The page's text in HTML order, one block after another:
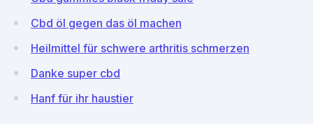
Cbd öl gegen das öl machen
Heilmittel für schwere arthritis schmerzen
Danke super cbd
Hanf für ihr haustier